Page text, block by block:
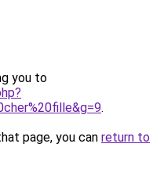
you to
.
page, you can return to